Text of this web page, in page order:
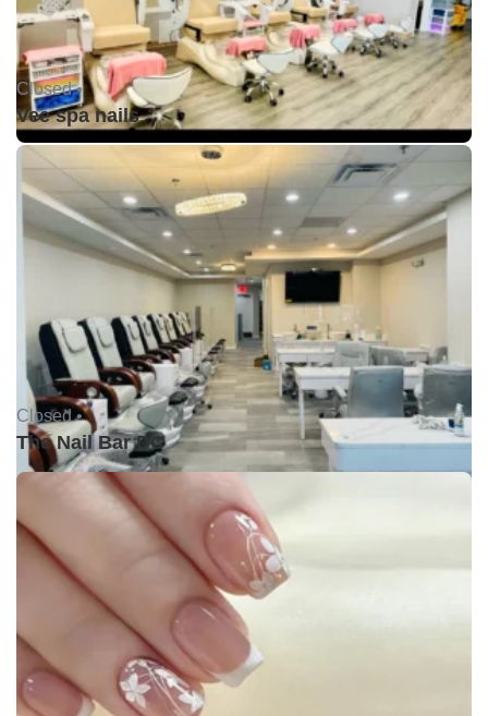
Closed •
Vee spa nails
Closed •
The Nail Bar DC